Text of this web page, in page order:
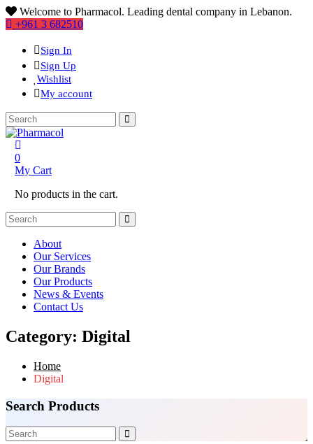
Welcome to Pharmacol. Leading dental company in Lebanon.
+961 3 682510
Sign In
Sign Up
Wishlist
My account
0
My Cart
No products in the cart.
About
Our Services
Our Brands
Our Products
News & Events
Contact Us
Category: Digital
Home
Digital
Search Products